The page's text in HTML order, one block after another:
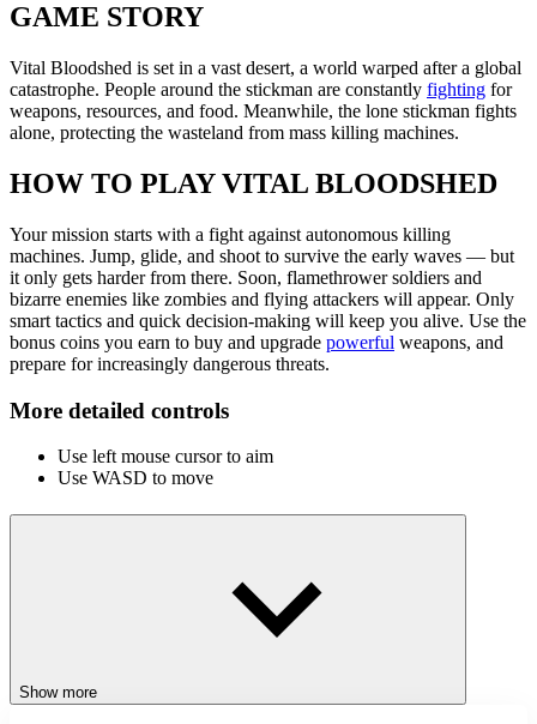
GAME STORY
Vital Bloodshed is set in a vast desert, a world warped after a global
catastrophe. People around the stickman are constantly fighting for
weapons, resources, and food. Meanwhile, the lone stickman fights
alone, protecting the wasteland from mass killing machines.
HOW TO PLAY VITAL BLOODSHED
Your mission starts with a fight against autonomous killing
machines. Jump, glide, and shoot to survive the early waves — but
it only gets harder from there. Soon, flamethrower soldiers and
bizarre enemies like zombies and flying attackers will appear. Only
smart tactics and quick decision-making will keep you alive. Use the
bonus coins you earn to buy and upgrade powerful weapons, and
prepare for increasingly dangerous threats.
More detailed controls
Use left mouse cursor to aim
Use WASD to move
Stick War: Tower Mighty Defense
BATTLE
STICKMAN
Show more